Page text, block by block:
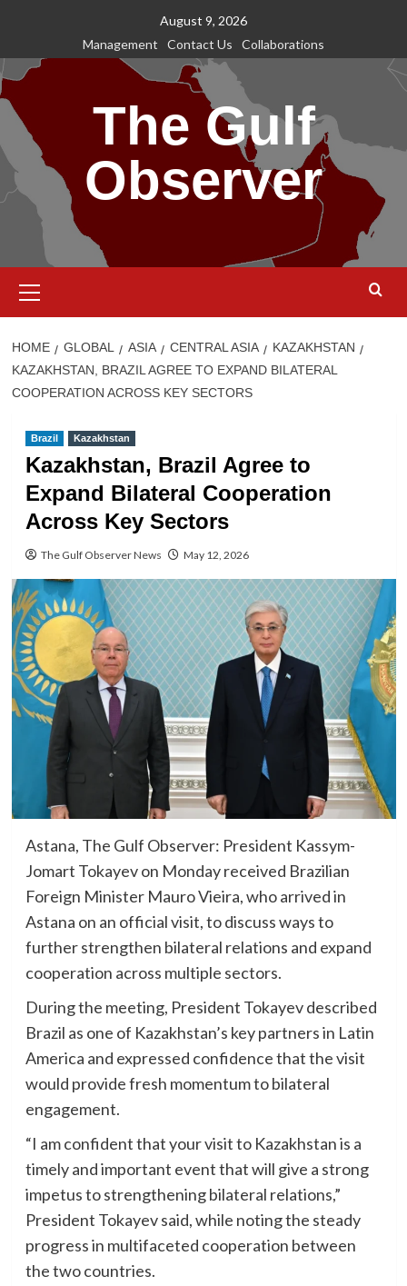
content
August 9, 2026
Management
Contact Us Collaborations
The Gulf
Observer
Menu
HOME GLOBAL ASIA CENTRAL ASIA
KAZAKHSTAN
KAZAKHSTAN, BRAZIL AGREE TO EXPAND BILATERAL
COOPERATION ACROSS KEY SECTORS
Brazil Kazakhstan
Kazakhstan, Brazil Agree to
Expand Bilateral Cooperation
Across Key Sectors
The Gulf Observer News May 12, 2026
Astana, The Gulf Observer: President Kassym-
Jomart Tokayev on Monday received Brazilian
Foreign Minister Mauro Vieira, who arrived in
Astana on an official visit, to discuss ways to
further strengthen bilateral relations and expand
cooperation across multiple sectors.
During the meeting, President Tokayev described
Brazil as one of Kazakhstan’s key partners in Latin
America and expressed confidence that the visit
would provide fresh momentum to bilateral
engagement.
“I am confident that your visit to Kazakhstan is a
timely and important event that will give a strong
impetus to strengthening bilateral relations,”
President Tokayev said, while noting the steady
progress in multifaceted cooperation between
the two countries.